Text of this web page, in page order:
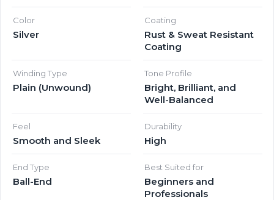
Color
Silver
Coating
Rust & Sweat Resistant
Coating
Winding Type
Plain (Unwound)
Tone Profile
Bright, Brilliant, and
Well-Balanced
Feel
Smooth and Sleek
Durability
High
End Type
Ball-End
Best Suited for
Beginners and
Professionals